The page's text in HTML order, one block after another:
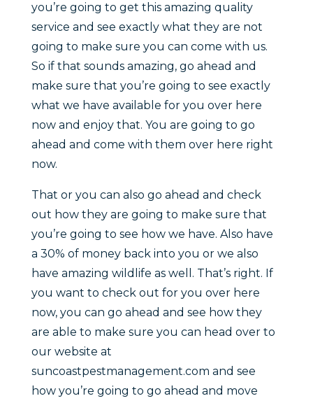
you’re going to get this amazing quality
service and see exactly what they are not
going to make sure you can come with us.
So if that sounds amazing, go ahead and
make sure that you’re going to see exactly
what we have available for you over here
now and enjoy that. You are going to go
ahead and come with them over here right
now.
That or you can also go ahead and check
out how they are going to make sure that
you’re going to see how we have. Also have
a 30% of money back into you or we also
have amazing wildlife as well. That’s right. If
you want to check out for you over here
now, you can go ahead and see how they
are able to make sure you can head over to
our website at
suncoastpestmanagement.com and see
how you’re going to go ahead and move